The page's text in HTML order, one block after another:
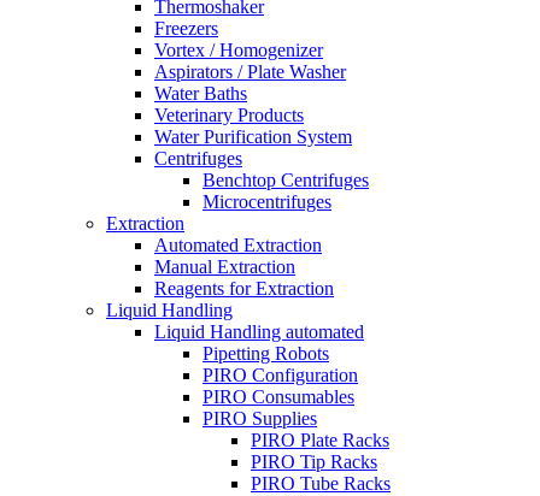
Thermoshaker
Freezers
Vortex / Homogenizer
Aspirators / Plate Washer
Water Baths
Veterinary Products
Water Purification System
Centrifuges
Benchtop Centrifuges
Microcentrifuges
Extraction
Automated Extraction
Manual Extraction
Reagents for Extraction
Liquid Handling
Liquid Handling automated
Pipetting Robots
PIRO Configuration
PIRO Consumables
PIRO Supplies
PIRO Plate Racks
PIRO Tip Racks
PIRO Tube Racks